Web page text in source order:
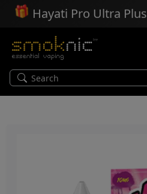
🎁 Hayati Pro Ultra Plus